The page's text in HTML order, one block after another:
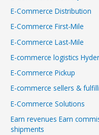
E-Commerce Distribution
E-Commerce First-Mile
E-Commerce Last-Mile
E-commerce logistics
E-Commerce Pickup
E-commerce sellers &
E-Commerce Solutions
Earn revenues Earn
shipments